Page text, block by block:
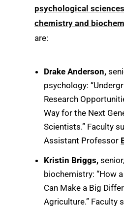
psychological sciences
chemistry and
are:
Drake Anderson,
psychology:
Research
Way for the Next
Scientists.” Faculty
Assistant Professor
Kristin Briggs, senior,
biochemistry: “How
Can Make a Big
Agriculture.” Faculty